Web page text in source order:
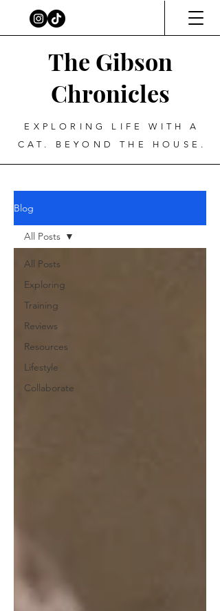
The Gibson
Chronicles
EXPLORING LIFE WITH A
CAT. BEYOND THE HOUSE.
Blog
All Posts
Exploring
Training
Reviews
Resources
Lifestyle
Collaborate
All Posts